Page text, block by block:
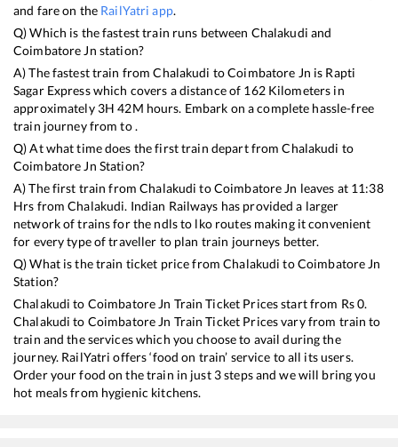
and fare on the RailYatri app.
Q) Which is the fastest train runs between Chalakudi and
Coimbatore Jn station?
A) The fastest train fromChalakudi toCoimbatore Jn is Rapti
Sagar Expresswhich covers a distance of 162Kilometers in
approximately 3H42M hours. Embark on a complete hassle-free
train journey from to .
Q) At what time does the first train depart fromChalakudi to
Coimbatore Jn Station?
A) The first train fromChalakudi toCoimbatore Jn leaves at 11:38
Hrs fromChalakudi. Indian Railways has provided a larger
network of trains for the ndls to lko routes making it convenient
for every type of traveller to plan train journeys better.
Q) What is the train ticket price fromChalakudi toCoimbatore Jn
Station?
Chalakudi to Coimbatore Jn Train Ticket Prices start from Rs0.
Chalakudi to Coimbatore Jn Train Ticket Prices vary from train to
train and the services which you choose to avail during the
journey. RailYatri offers ‘food on train’ service to all its users.
Order your food on the train in just 3 steps and we will bring you
hot meals from hygienic kitchens.